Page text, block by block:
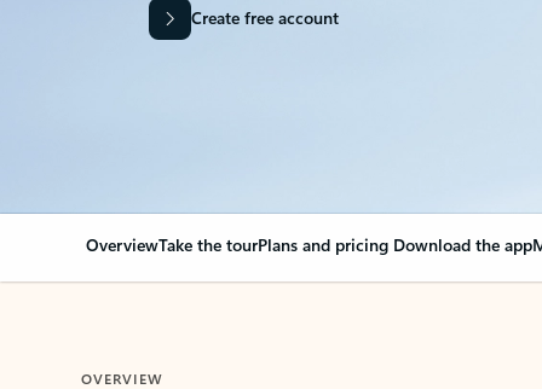
Create free account
OverviewTake the tourPlans and pricing Download the app
OVERVIEW